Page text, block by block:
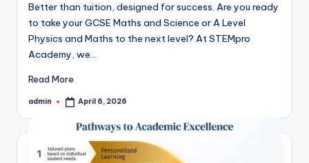
Better than tuition, designed for success. Are you ready
to take your GCSE Maths and Science or A Level
Physics and Maths to the next level? At STEMpro
Academy, we…
Read More
Posted
admin April 6, 2026